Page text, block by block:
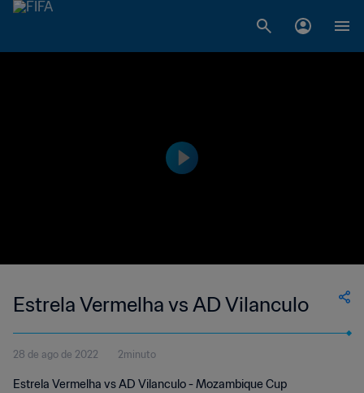
Estrela Vermelha vs AD Vilanculo
28 de ago de 2022 2minuto
Estrela Vermelha vs AD Vilanculo - Mozambique Cup